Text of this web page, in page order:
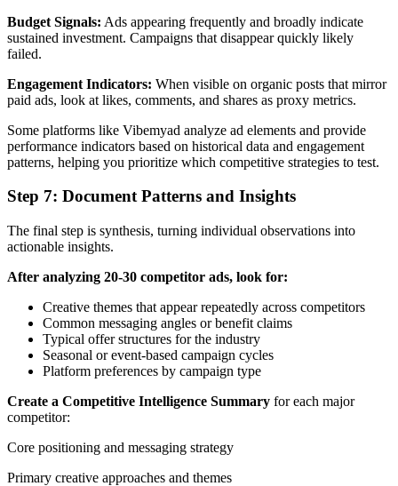
Budget Signals: Ads appearing frequently and broadly indicate
sustained investment. Campaigns that disappear quickly likely
failed.
Engagement Indicators: When visible on organic posts that mirror
paid ads, look at likes, comments, and shares as proxy metrics.
Some platforms like Vibemyad analyze ad elements and provide
performance indicators based on historical data and engagement
patterns, helping you prioritize which competitive strategies to test.
Step 7: Document Patterns and Insights
The final step is synthesis, turning individual observations into
actionable insights.
After analyzing 20-30 competitor ads, look for:
Creative themes that appear repeatedly across competitors
Common messaging angles or benefit claims
Typical offer structures for the industry
Seasonal or event-based campaign cycles
Platform preferences by campaign type
Create a Competitive Intelligence Summary for each major
competitor:
Core positioning and messaging strategy
Primary creative approaches and themes